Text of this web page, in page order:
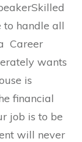
to handle all
Career
wants
is
financial
job is to be
will never